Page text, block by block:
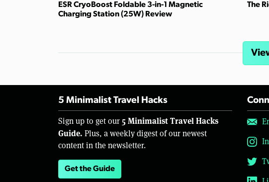
ESR CryoBoost Foldable 3-in-1 Magnetic
Charging Station (25W) Review
The
5 Minimalist Travel Hacks
Sign up to get our 5 Minimalist Travel Hacks
Guide. Plus, a weekly digest of our newest
content in the newsletter.
Get the Guide